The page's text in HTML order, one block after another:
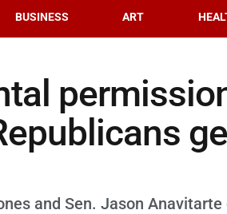
BUSINESS ART
and Sen. Jason Anavitarte